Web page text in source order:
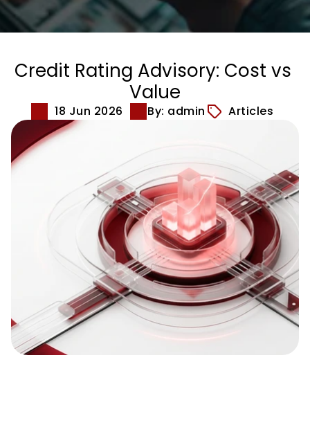
Credit Rating Advisory: Cost vs
Value
18 Jun 2026 By: admin Articles